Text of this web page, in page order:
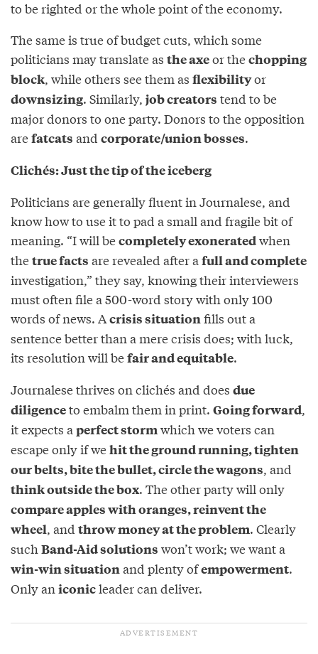
to be righted or the whole point of the economy.
The same is true of budget cuts, which some
politicians may translate as the axeor thechopping
block, while others see them as flexibilityor
downsizing. Similarly, job creators tend to be
major donors to one party. Donors to the opposition
arefatcats and corporate/union bosses.
Clichés: Just the tip of the iceberg
Politicians are generally fluent in Journalese, and
know how to use it to pad a small and fragile bit of
meaning. “I will becompletely exoneratedwhen
thetrue facts are revealed after afull and complete
investigation,” they say, knowing their interviewers
must often file a 500-word story with only 100
words of news. Acrisis situationfills out a
sentence better than a mere crisis does; with luck,
its resolution will befair and equitable.
Journalese thrives on clichés and does due
diligenceto embalm them in print. Going forward,
it expects aperfect stormwhich we voters can
escape only if wehit the ground running, tighten
our belts, bite the bullet, circle the wagons, and
think outside the box. The other party will only
compare apples with oranges, reinvent the
wheel, and throw money at the problem. Clearly
suchBand-Aid solutions won’t work; we want a
win-win situationand plenty ofempowerment.
Only aniconicleader can deliver.